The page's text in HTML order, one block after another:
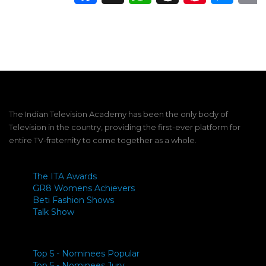
The Indian Television Academy has been the only body of
Television in the country, providing the first-ever platform for
entire TV-fraternity to come together as a whole.
The ITA Awards
GR8 Womens Achievers
Beti Fashion Shows
Talk Show
Top 5 - Nominees Popular